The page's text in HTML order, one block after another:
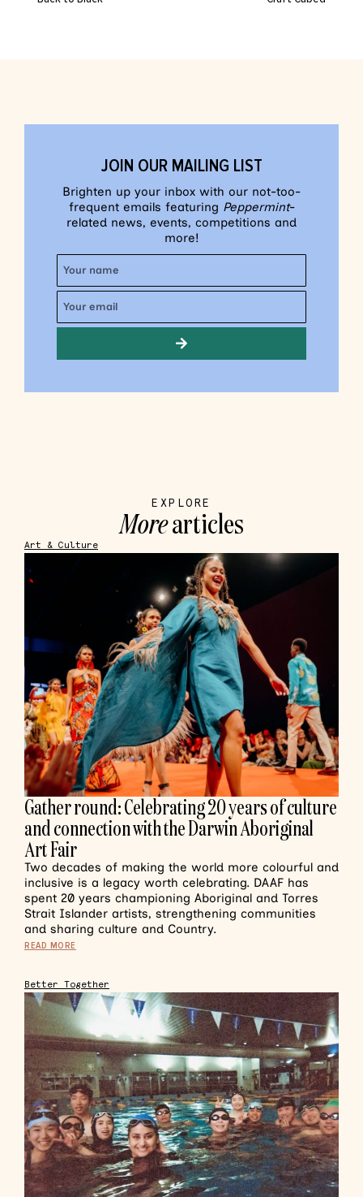
JOIN OUR MAILING LIST
Brighten up your inbox with our not-too-
frequent emails featuring Peppermint-
related news, events, competitions and
more!
EXPLORE
Morearticles
Art & Culture
Gather round: Celebrating 20 years of culture
and connection with the Darwin Aboriginal
Art Fair
Two decades of making the world more colourful and
inclusive is a legacy worth celebrating. DAAF has
spent 20 years championing Aboriginal and Torres
Strait Islander artists, strengthening communities
and sharing culture and Country.
READ MORE
Better Together